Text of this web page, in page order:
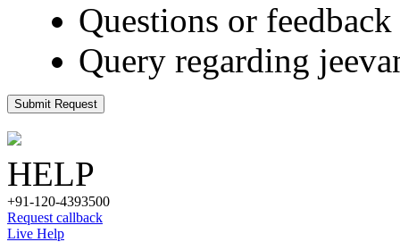
Questions or
Query regarding
Submit Request
HELP
+91-120-4393500
Request callback
Live Help